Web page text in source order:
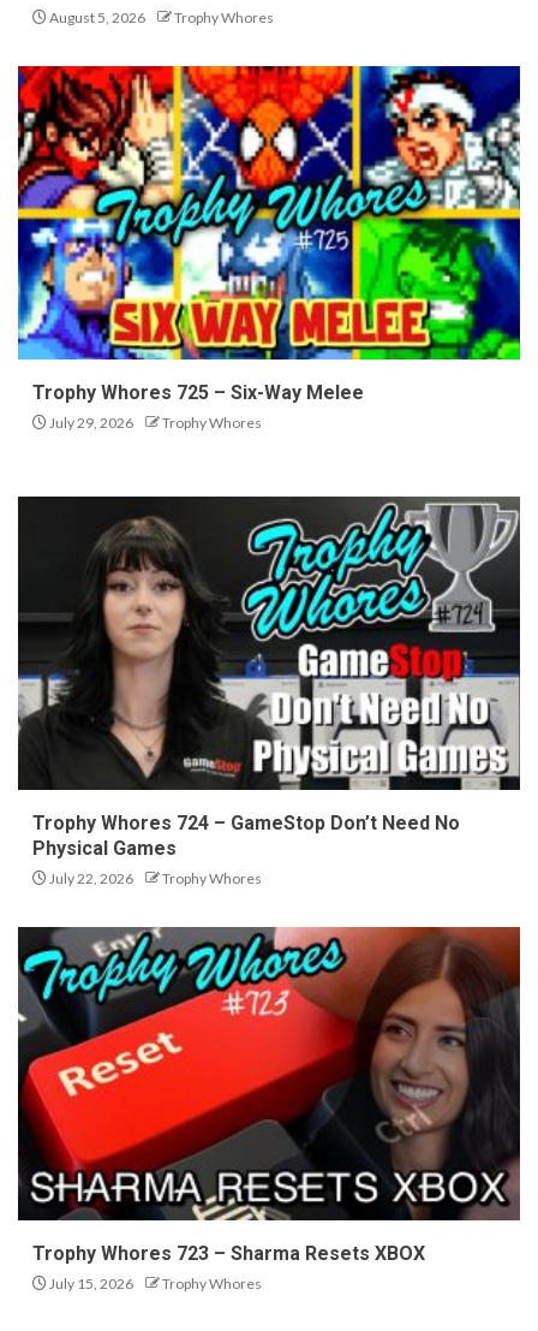
August 5, 2026 Trophy Whores
Trophy Whores 725 – Six-Way Melee
July 29, 2026 Trophy Whores
Trophy Whores 724 – GameStop Don’t Need No
Physical Games
July 22, 2026 Trophy Whores
Trophy Whores 723 – Sharma Resets XBOX
July 15, 2026 Trophy Whores